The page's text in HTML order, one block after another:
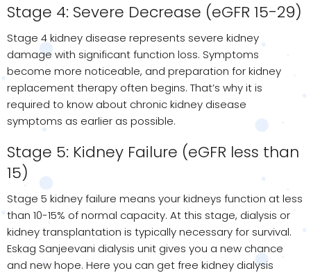
Stage 4: Severe Decrease (eGFR 15-29)
Stage 4 kidney disease represents severe kidney
damage with significant function loss. Symptoms
become more noticeable, and preparation for kidney
replacement therapy often begins. That’s why it is
required to know about chronic kidney disease
symptoms as earlier as possible.
Stage 5: Kidney Failure (eGFR less than
15)
Stage 5 kidney failure means your kidneys function at less
than 10-15% of normal capacity. At this stage, dialysis or
kidney transplantation is typically necessary for survival.
Eskag Sanjeevani dialysis unit gives you a new chance
and new hope. Here you can get free kidney dialysis